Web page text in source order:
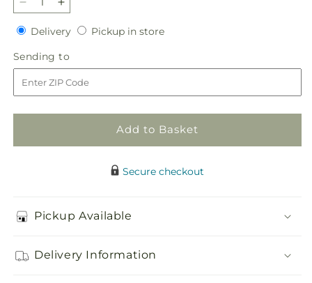
Decrease
quantity
for
Angel
Wings
Casket
Spray
Increase
quantity
for
Angel
Wings
Casket
Spray
DeliveryDeliveryPickup in storePickup
Sending to
to
Add to Basket
Secure checkout
Pickup Available
Delivery Information